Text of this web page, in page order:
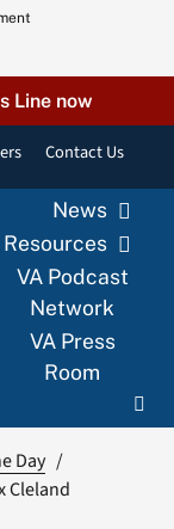
Line now
Contact Us
News
Resources
VA Podcast
Network
VA Press
Room
Day
Cleland